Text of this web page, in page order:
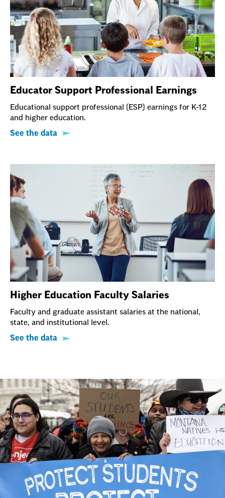
Educator Support Professional Earnings
Educational support professional (ESP) earnings for K-12
and higher education.
See the data
Higher Education Faculty Salaries
Faculty and graduate assistant salaries at the national,
state, and institutional level.
See the data